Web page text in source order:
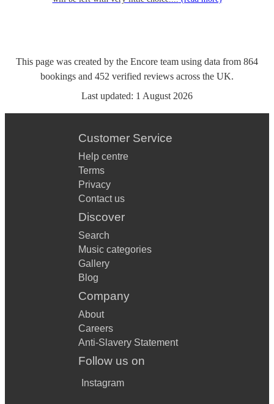
This page was created by the Encore team using data from 864
bookings and 452 verified reviews across the UK.
Last updated: 1 August 2026
Customer Service
Help centre
Terms
Privacy
Contact us
Discover
Search
Music categories
Gallery
Blog
Company
About
Careers
Anti-Slavery Statement
Follow us on
Instagram